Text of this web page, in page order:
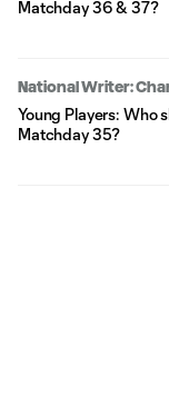
Matchday 36 & 37?
National Writer:
Young Players: Who
Matchday 35?